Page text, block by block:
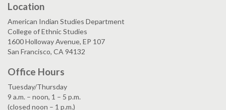
Location
American Indian Studies Department
College of Ethnic Studies
1600 Holloway Avenue, EP 107
San Francisco, CA 94132
Office Hours
Tuesday/Thursday
9 a.m. – noon, 1 – 5 p.m.
(closed noon – 1 p.m.)